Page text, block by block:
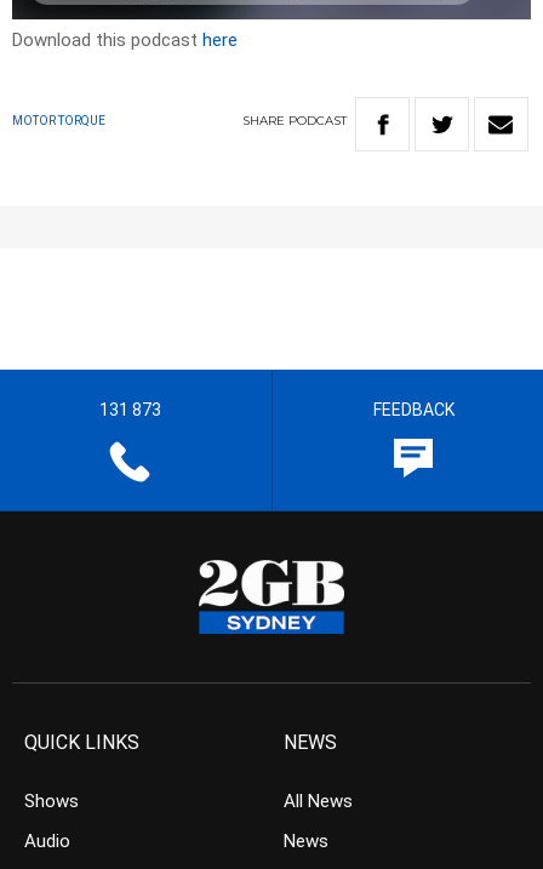
Download this podcast here
MOTOR TORQUE SHARE PODCAST
131 873 FEEDBACK
QUICK LINKS
Shows
Audio
NEWS
All News
News